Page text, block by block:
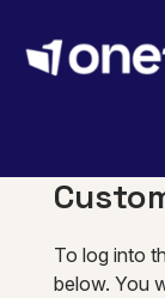
To log into
below. You